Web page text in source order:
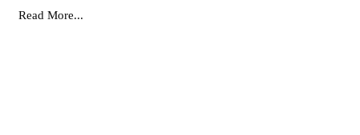
Read More...